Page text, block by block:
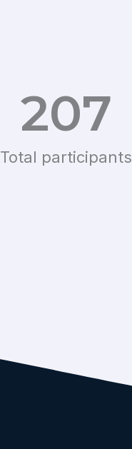
Total participants
207